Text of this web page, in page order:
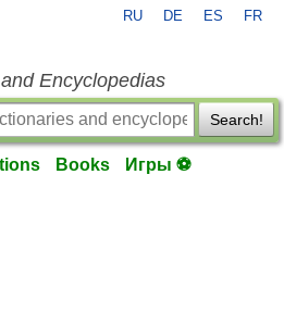
RU DE ES FR
Encyclopedias
Search!
Books Игры ⚽